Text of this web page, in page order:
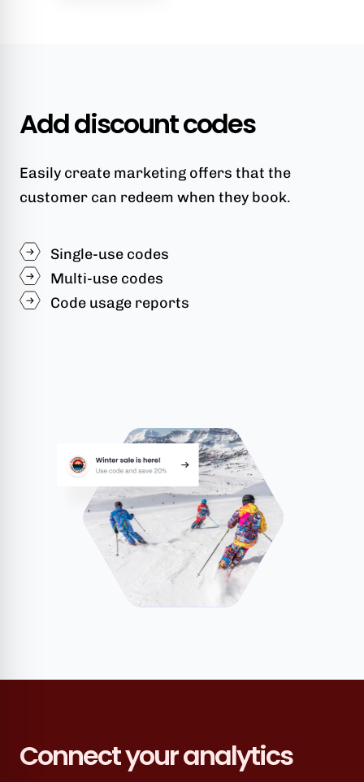
Add discount codes
Easily create marketing offers that the
customer can redeem when they book.
Single-use codes
Multi-use codes
Code usage reports
Connect your analytics